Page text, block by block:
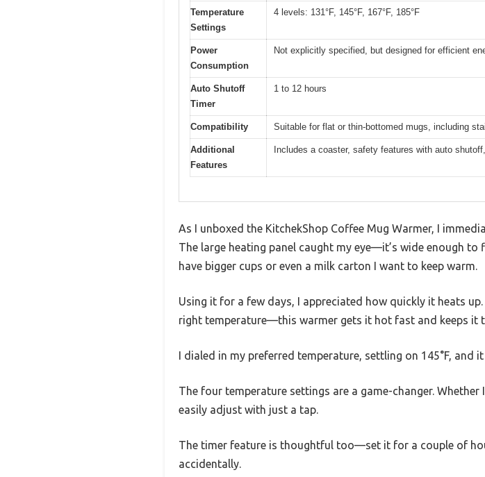
Temperature
Settings
4 levels: 131°F, 145°F, 167°F, 185°F
Power
Consumption
Not explicitly specified, but designed for efficient
Auto Shutoff
Timer
1 to 12 hours
Compatibility Suitable for flat or thin-bottomed mugs, including
Additional
Features
Includes a coaster, safety features with auto
As I unboxed the KitchekShop Coffee Mug Warmer, I
The large heating panel caught my eye—it’s wide enough
have bigger cups or even a milk carton I want to keep warm.
Using it for a few days, I appreciated how quickly it heats
right temperature—this warmer gets it hot fast and keeps it
I dialed in my preferred temperature, settling on 145°F,
The four temperature settings are a game-changer.
easily adjust with just a tap.
The timer feature is thoughtful too—set it for a couple of
accidentally.